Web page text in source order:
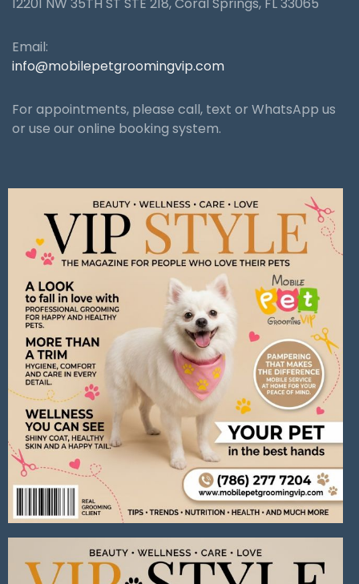
Email:
info@mobilepetgroomingvip.com
For appointments, please call, text or WhatsApp us
or use our online booking system.